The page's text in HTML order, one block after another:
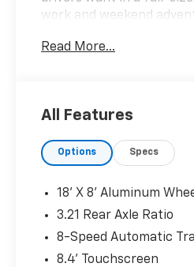
work and weekend
a comfortable cabin and
that helps make parking,
navigating tight spaces
trim adds stylish touches
while the spacious
room for passengers and
or tackling Utah roads in
conditions, this 4WD Ram
Read More...
All Features
Options Specs
18' X 8' Aluminum
3.21 Rear Axle Ratio
8-Speed Automatic
8.4' Touchscreen